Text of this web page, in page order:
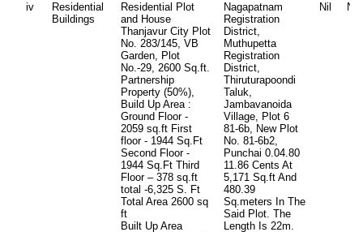
iv
Residential
Buildings
Residential Plot
and House
Thanjavur City Plot
No. 283/145, VB
Garden, Plot
No.-29, 2600 Sq.ft.
Partnership
Property (50%),
Build Up Area :
Ground Floor -
2059 sq.ft First
floor - 1944 Sq.Ft
Second Floor -
1944 Sq.Ft Third
Floor – 378 sq.ft
total -6,325 S. Ft
Total Area 2600 sq
ft
Built Up Area
Nagapatnam
Registration
District,
Muthupetta
Registration
District,
Thiruturapoondi
Taluk,
Jambavanoida
Village, Plot 6
81-6b, New Plot
No. 81-6b2,
Punchai 0.04.80
11.86 Cents At
5,171 Sq.ft And
480.39
Sq.meters In The
Said Plot. The
Length Is 22m.
Nil Nil